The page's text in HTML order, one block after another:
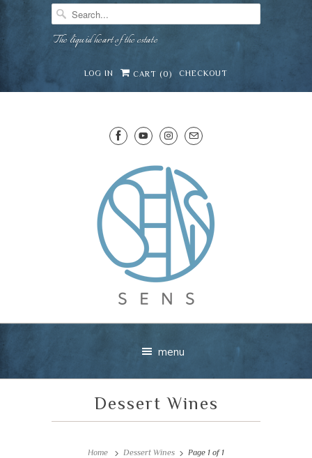
The liquid heart of the estate
LOG IN CART (0) CHECKOUT
menu
Dessert Wines
Home Dessert Wines Page 1 of 1
Mirai · Wine Advisor
Hi — I'm Mirai, your SENS wine advisor. Tell me
what you're eating, celebrating, or in the mood
for, and I'll help you find something lovely from
our cellar.